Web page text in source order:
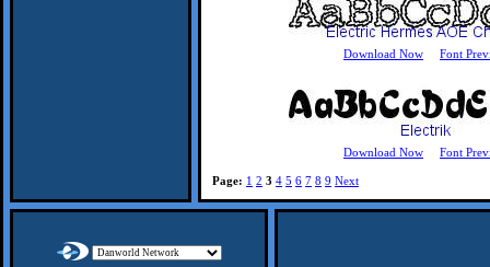
Download Now Font
Download Now Font
Page: 1 2 3 4 5 6 7 8 9 Next